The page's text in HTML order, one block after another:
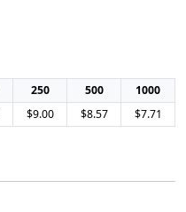
250 500
1000
$9.00 $8.57 $7.71